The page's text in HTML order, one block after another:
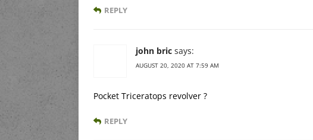
REPLY
john bric says:
AUGUST 20, 2020 AT 7:59 AM
Pocket Triceratops revolver ?
REPLY